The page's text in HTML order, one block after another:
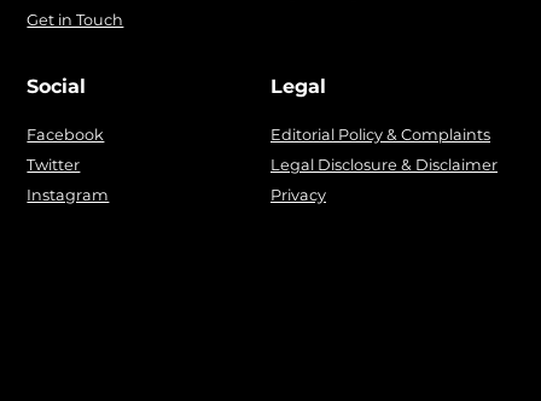
Get in Touch
Social
Facebook
Twitter
Instagram
Legal
Editorial Policy & Complaints
Legal Disclosure & Disclaimer
Privacy